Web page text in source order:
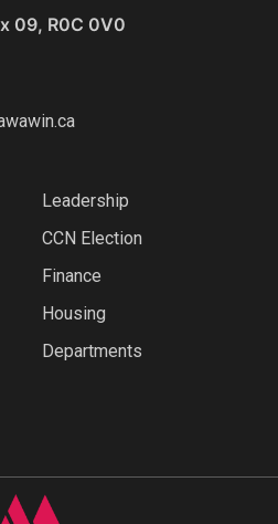
09, R0C 0V0
Leadership
CCN Election
Finance
Housing
Departments